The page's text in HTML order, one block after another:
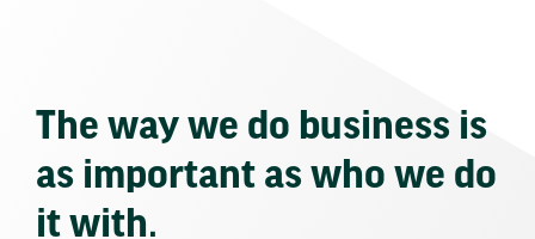
The way we do business is
as important as who we do
it with.